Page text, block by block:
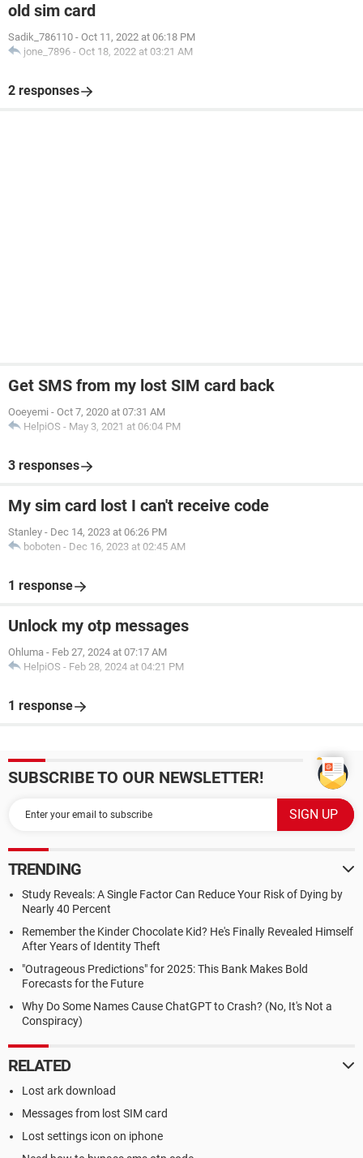
old sim card
Sadik_786110 - Oct 11, 2022 at 06:18 PM
jone_7896 - Oct 18, 2022 at 03:21 AM
2 responses
Get SMS from my lost SIM card back
Ooeyemi - Oct 7, 2020 at 07:31 AM
HelpiOS - May 3, 2021 at 06:04 PM
3 responses
My sim card lost I can't receive code
Stanley - Dec 14, 2023 at 06:26 PM
boboten - Dec 16, 2023 at 02:45 AM
1 response
Unlock my otp messages
Ohluma - Feb 27, 2024 at 07:17 AM
HelpiOS - Feb 28, 2024 at 04:21 PM
1 response
SUBSCRIBE TO OUR NEWSLETTER!
TRENDING
Study Reveals: A Single Factor Can Reduce Your Risk of Dying by
Nearly 40 Percent
Remember the Kinder Chocolate Kid? He's Finally Revealed Himself
After Years of Identity Theft
"Outrageous Predictions" for 2025: This Bank Makes Bold
Forecasts for the Future
Why Do Some Names Cause ChatGPT to Crash? (No, It's Not a
Conspiracy)
RELATED
Lost ark download
Messages from lost SIM card
Lost settings icon on iphone